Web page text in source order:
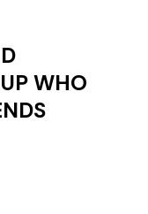
WHO